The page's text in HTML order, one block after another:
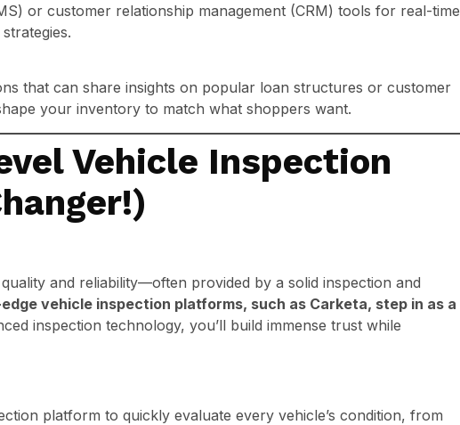
or customer relationship management (CRM) tools for real-time
that can share insights on popular loan structures or customer
your inventory to match what shoppers want.
Vehicle Inspection
and reliability—often provided by a solid inspection and
vehicle inspection platforms, such as Carketa, step in as a
inspection technology, you’ll build immense trust while
platform to quickly evaluate every vehicle’s condition, from